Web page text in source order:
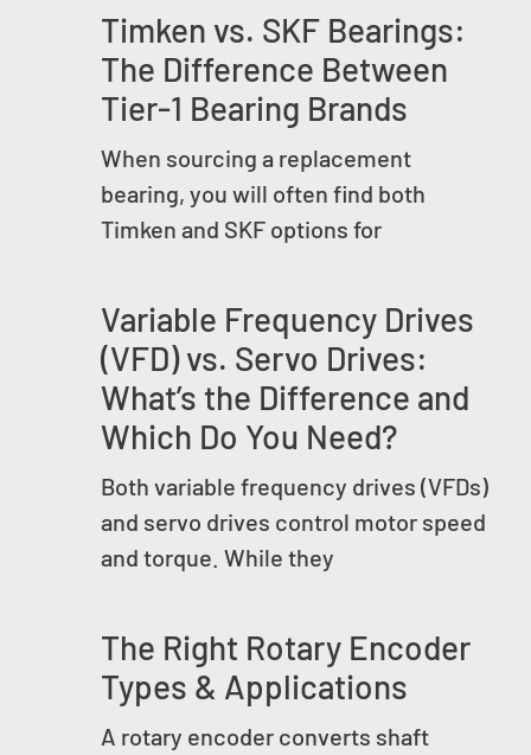
Timken vs. SKF Bearings:
The Difference Between
Tier-1 Bearing Brands
When sourcing a replacement
bearing, you will often find both
Timken and SKF options for
Variable Frequency Drives
(VFD) vs. Servo Drives:
What’s the Difference and
Which Do You Need?
Both variable frequency drives (VFDs)
and servo drives control motor speed
and torque. While they
The Right Rotary Encoder
Types & Applications
A rotary encoder converts shaft